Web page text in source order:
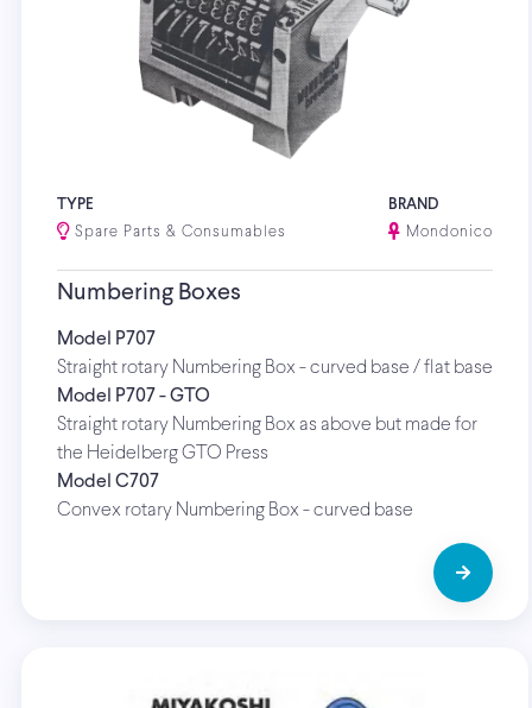
TYPE
Spare Parts & Consumables
BRAND
Mondonico
Numbering Boxes
Model P707
Straight rotary Numbering Box - curved base / flat base
Model P707 - GTO
Straight rotary Numbering Box as above but made for
the Heidelberg GTO Press
Model C707
Convex rotary Numbering Box - curved base